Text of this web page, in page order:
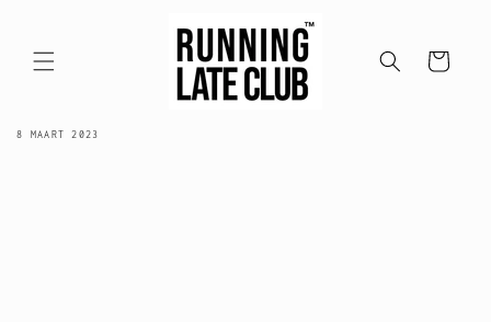
Winkelwagen
STRAVA ACTIVITY
8 MAART 2023